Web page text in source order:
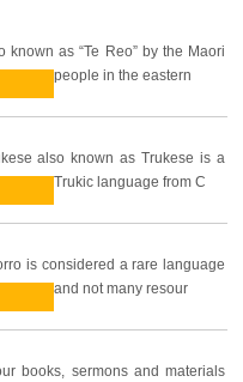
as “Te Reo” by the Maori
people in the eastern
also known as Trukese is a
Trukic language from C
is considered a rare language
and not many resour
books, sermons and materials